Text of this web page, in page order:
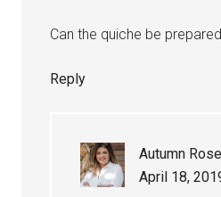
Can the quiche be
Reply
Autumn
April 18,